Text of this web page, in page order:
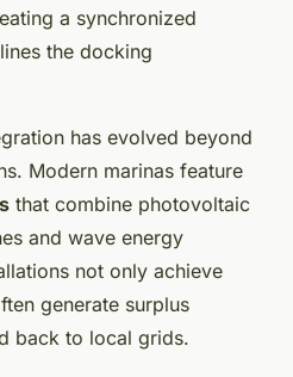
a synchronized
the docking
has evolved beyond
Modern marinas feature
that combine photovoltaic
and wave energy
not only achieve
generate surplus
back to local grids.